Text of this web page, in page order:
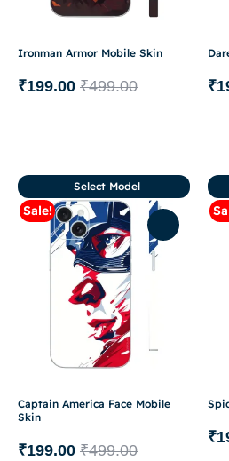
Ironman Armor Mobile Skin
₹499.00
₹199.00 ₹
Sale!
Captain America Face Mobile
Skin
₹499.00
₹199.00
Select Model
₹